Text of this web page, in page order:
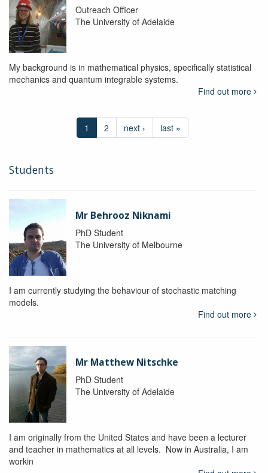
Outreach Officer
The University of Adelaide
My background is in mathematical physics, specifically statistical
mechanics and quantum integrable systems.
Find out more
1 2 next › last »
Students
Mr Behrooz Niknami
PhD Student
The University of Melbourne
I am currently studying the behaviour of stochastic matching
models.
Find out more
Mr Matthew Nitschke
PhD Student
The University of Adelaide
I am originally from the United States and have been a lecturer
and teacher in mathematics at all levels. Now in Australia, I am
workin